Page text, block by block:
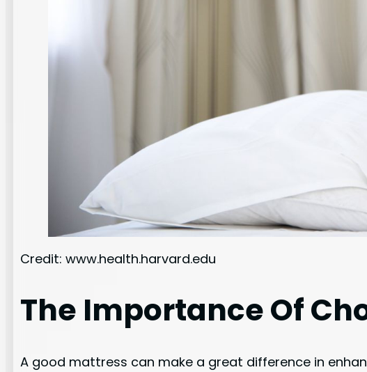
Credit: www.health.harvard.edu
The Importance Of
A good mattress can make a great difference in